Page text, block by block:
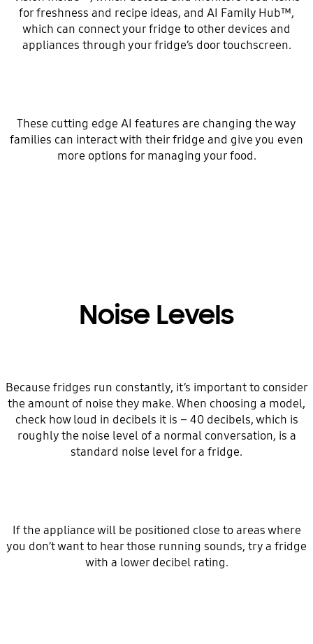
for freshness and recipe ideas, and AI Family Hub™,
which can connect your fridge to other devices and
appliances through your fridge’s door touchscreen.
These cutting edge AI features are changing the way
families can interact with their fridge and give you even
more options for managing your food.
Noise Levels
Because fridges run constantly, it’s important to consider
the amount of noise they make. When choosing a model,
check how loud in decibels it is – 40 decibels, which is
roughly the noise level of a normal conversation, is a
standard noise level for a fridge.
If the appliance will be positioned close to areas where
you don’t want to hear those running sounds, try a fridge
with a lower decibel rating.